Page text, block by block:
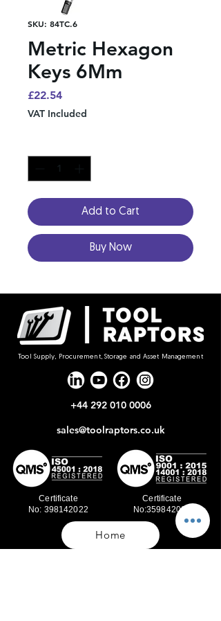
SKU: 84TC.6
Metric Hexagon
Keys 6Mm
£22.54Price
VAT Included
Add to Cart
Buy Now
Tool Supply, Procurement, Storage and Asset Management
+44 292 010 0006
sales@toolraptors.co.uk
Certificate
No: 398142022
Certificate
No:359842021
Home